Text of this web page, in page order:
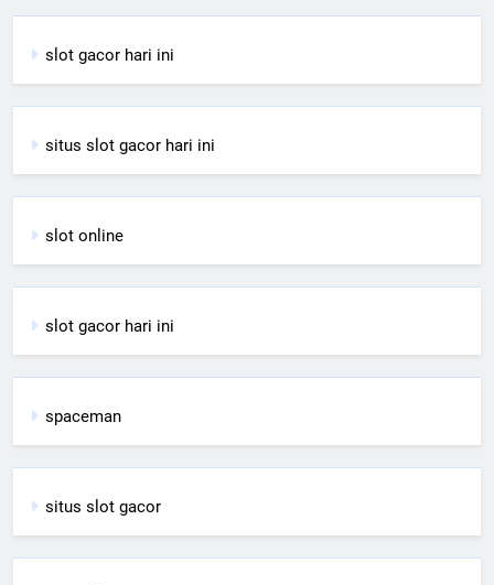
slot gacor hari ini
situs slot gacor hari ini
slot online
slot gacor hari ini
spaceman
situs slot gacor